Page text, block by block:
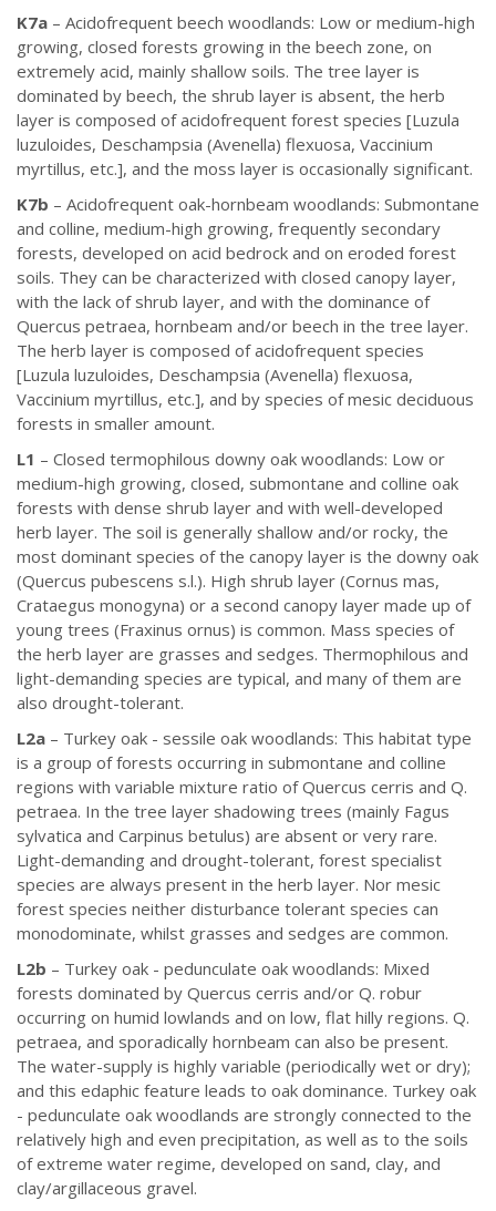
K7a – Acidofrequent beech woodlands: Low or medium-high
growing, closed forests growing in the beech zone, on
extremely acid, mainly shallow soils. The tree layer is
dominated by beech, the shrub layer is absent, the herb
layer is composed of acidofrequent forest species [Luzula
luzuloides, Deschampsia (Avenella) flexuosa, Vaccinium
myrtillus, etc.], and the moss layer is occasionally significant.
K7b – Acidofrequent oak-hornbeam woodlands: Submontane
and colline, medium-high growing, frequently secondary
forests, developed on acid bedrock and on eroded forest
soils. They can be characterized with closed canopy layer,
with the lack of shrub layer, and with the dominance of
Quercus petraea, hornbeam and/or beech in the tree layer.
The herb layer is composed of acidofrequent species
[Luzula luzuloides, Deschampsia (Avenella) flexuosa,
Vaccinium myrtillus, etc.], and by species of mesic deciduous
forests in smaller amount.
L1 – Closed termophilous downy oak woodlands: Low or
medium-high growing, closed, submontane and colline oak
forests with dense shrub layer and with well-developed
herb layer. The soil is generally shallow and/or rocky, the
most dominant species of the canopy layer is the downy oak
(Quercus pubescens s.l.). High shrub layer (Cornus mas,
Crataegus monogyna) or a second canopy layer made up of
young trees (Fraxinus ornus) is common. Mass species of
the herb layer are grasses and sedges. Thermophilous and
light-demanding species are typical, and many of them are
also drought-tolerant.
L2a – Turkey oak - sessile oak woodlands: This habitat type
is a group of forests occurring in submontane and colline
regions with variable mixture ratio of Quercus cerris and Q.
petraea. In the tree layer shadowing trees (mainly Fagus
sylvatica and Carpinus betulus) are absent or very rare.
Light-demanding and drought-tolerant, forest specialist
species are always present in the herb layer. Nor mesic
forest species neither disturbance tolerant species can
monodominate, whilst grasses and sedges are common.
L2b – Turkey oak - pedunculate oak woodlands: Mixed
forests dominated by Quercus cerris and/or Q. robur
occurring on humid lowlands and on low, flat hilly regions. Q.
petraea, and sporadically hornbeam can also be present.
The water-supply is highly variable (periodically wet or dry);
and this edaphic feature leads to oak dominance. Turkey oak
- pedunculate oak woodlands are strongly connected to the
relatively high and even precipitation, as well as to the soils
of extreme water regime, developed on sand, clay, and
clay/argillaceous gravel.